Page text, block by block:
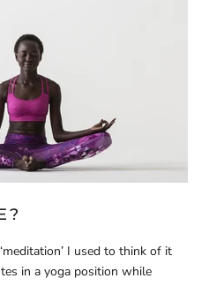
I used to think of it
in a yoga position while